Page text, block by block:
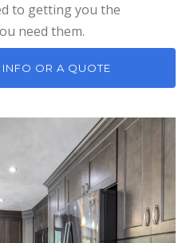
to getting you the
need them.
INFO OR A QUOTE